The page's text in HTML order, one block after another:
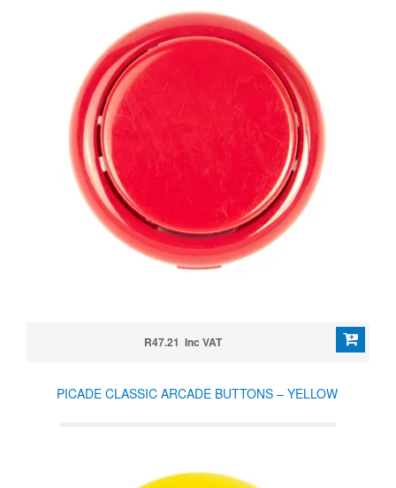
R47.21 Inc VAT
PICADE CLASSIC ARCADE BUTTONS – YELLOW